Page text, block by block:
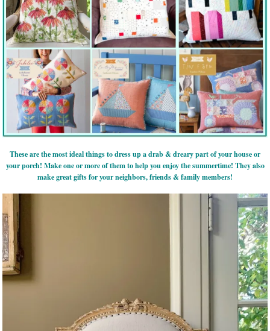
These are the most ideal things to dress up a drab & dreary part of your house or
your porch! Make one or more of them to help you enjoy the summertime! They also
make great gifts for your neighbors, friends & family members!